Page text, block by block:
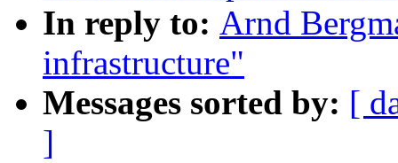
In reply to: Arnd
infrastructure"
Messages sorted by: [
]